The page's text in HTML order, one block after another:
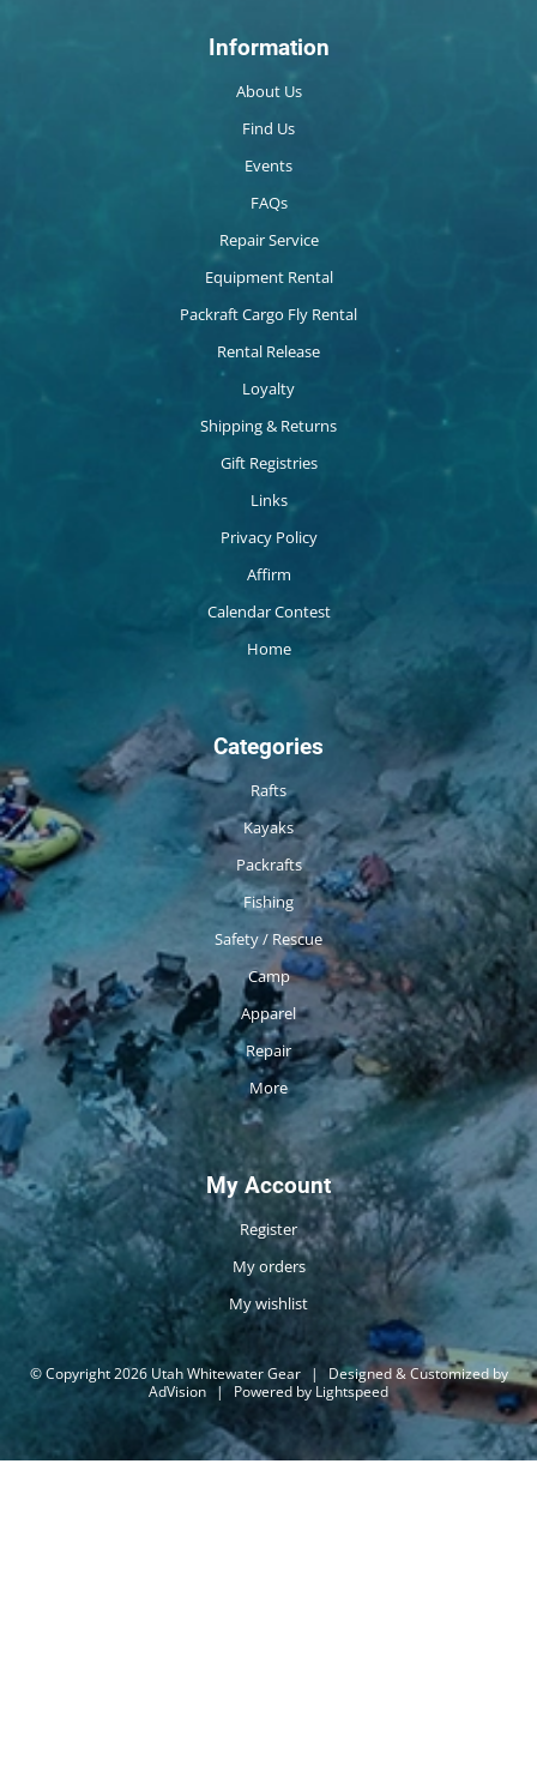
Information
About Us
Find Us
Events
FAQs
Repair Service
Equipment Rental
Packraft Cargo Fly Rental
Rental Release
Loyalty
Shipping & Returns
Gift Registries
Links
Privacy Policy
Affirm
Calendar Contest
Home
Categories
Rafts
Kayaks
Packrafts
Fishing
Safety / Rescue
Camp
Apparel
Repair
More
My Account
Register
My orders
My wishlist
© Copyright 2026 Utah Whitewater Gear |
Designed & Customized by
AdVision | Powered by Lightspeed